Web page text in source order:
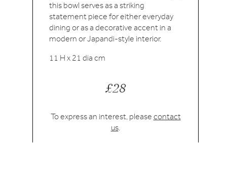
this bowl serves as a striking
statement piece for either everyday
dining or as a decorative accent in a
modern or Japandi-style interior.
11 H x 21 dia cm
£28
To express an interest, please contact
us.